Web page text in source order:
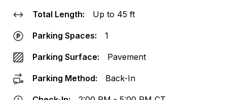
Total Length: Up to 45 ft
Parking Spaces: 1
Parking Surface: Pavement
Parking Method: Back-In